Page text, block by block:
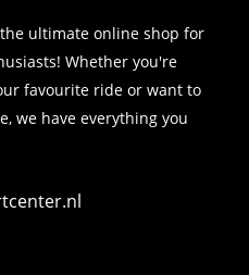
ultimate online shop for
Whether you're
favourite ride or want to
we have everything you